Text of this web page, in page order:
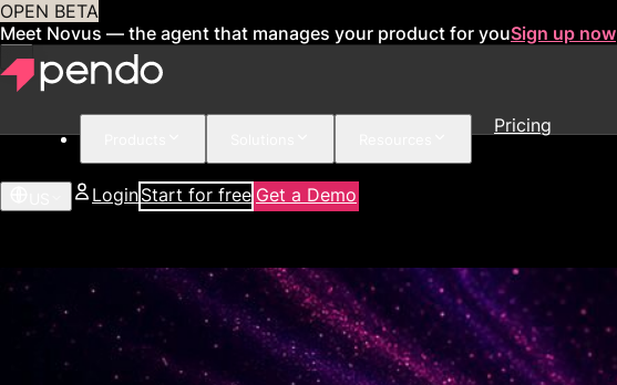
OPEN BETA
Meet Novus — the agent that manages your product for youSign up now
Pricing
LoginStart for free Get a Demo